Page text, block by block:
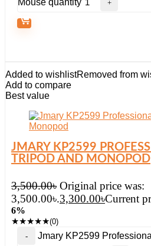
Mouse quantity
Added to wishlistRemoved from
Add to compare
Best value
JMARY KP2599
TRIPOD AND MONOPOD
3,500.00৳ Original price was:
3,500.00৳.3,300.00৳Current
6%
★★★★★(0)
Jmary KP2599